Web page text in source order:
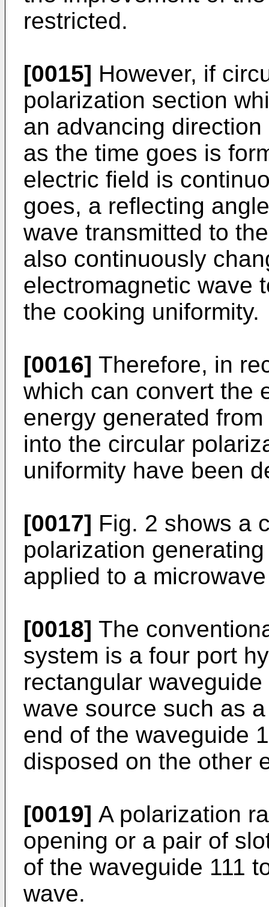
restricted.
[0015] However, if
polarization section
an advancing
as the time goes is
electric field is
goes, a reflecting
wave transmitted to
also continuously
electromagnetic wave
the cooking uniformity.
[0016] Therefore, in
which can convert the
energy generated
into the circular
uniformity have been
[0017] Fig. 2 shows a
polarization
applied to a
[0018] The
system is a four port
rectangular
wave source such as
end of the waveguide
disposed on the other
[0019] A polarization
opening or a pair of
of the waveguide 111
wave.